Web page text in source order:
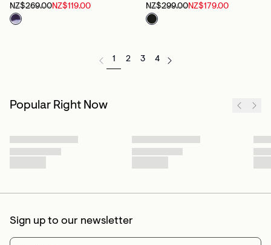
NZ$269.00NZ$119.00
NZ$299.00NZ$179.00
1 2 3 4
Popular Right Now
Sign up to our newsletter